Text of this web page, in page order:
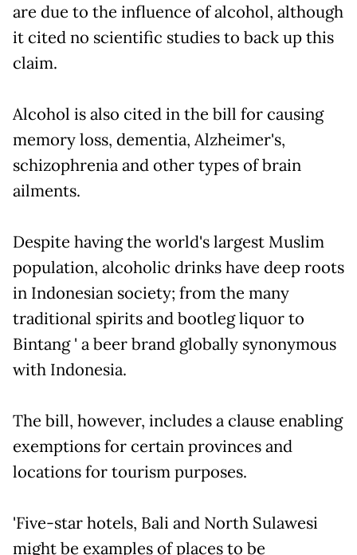
are due to the influence of alcohol, although
it cited no scientific studies to back up this
claim.
Alcohol is also cited in the bill for causing
memory loss, dementia, Alzheimer's,
schizophrenia and other types of brain
ailments.
Despite having the world's largest Muslim
population, alcoholic drinks have deep roots
in Indonesian society; from the many
traditional spirits and bootleg liquor to
Bintang ' a beer brand globally synonymous
with Indonesia.
The bill, however, includes a clause enabling
exemptions for certain provinces and
locations for tourism purposes.
'Five-star hotels, Bali and North Sulawesi
might be examples of places to be